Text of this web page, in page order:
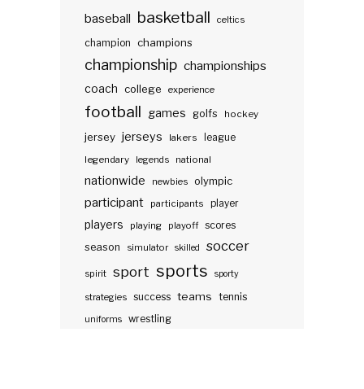
baseball basketball celtics
champion champions
championship championships
coach college experience
football games golfs hockey
jersey jerseys lakers
league
legendary
legends national
nationwide newbies olympic
participant participants player
players playing playoff scores
season
simulator skilled soccer
spirit sport sports sporty
strategies success teams tennis
uniforms wrestling